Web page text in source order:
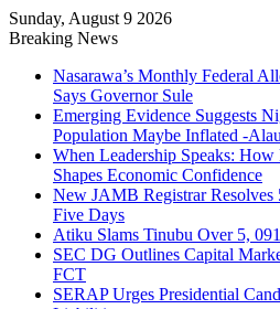
Sunday, August 9 2026
Breaking News
Nasarawa’s Monthly Federal
Says Governor Sule
Emerging Evidence Suggests
Population Maybe Inflated -
When Leadership Speaks:
Shapes Economic Confidence
New JAMB Registrar Resolves
Five Days
Atiku Slams Tinubu Over 5,
SEC DG Outlines Capital
FCT
SERAP Urges Presidential